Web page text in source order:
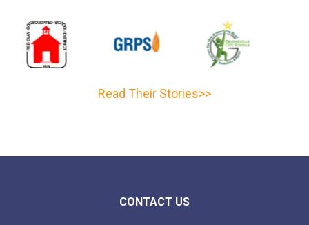
Read Their Stories>>
CONTACT US